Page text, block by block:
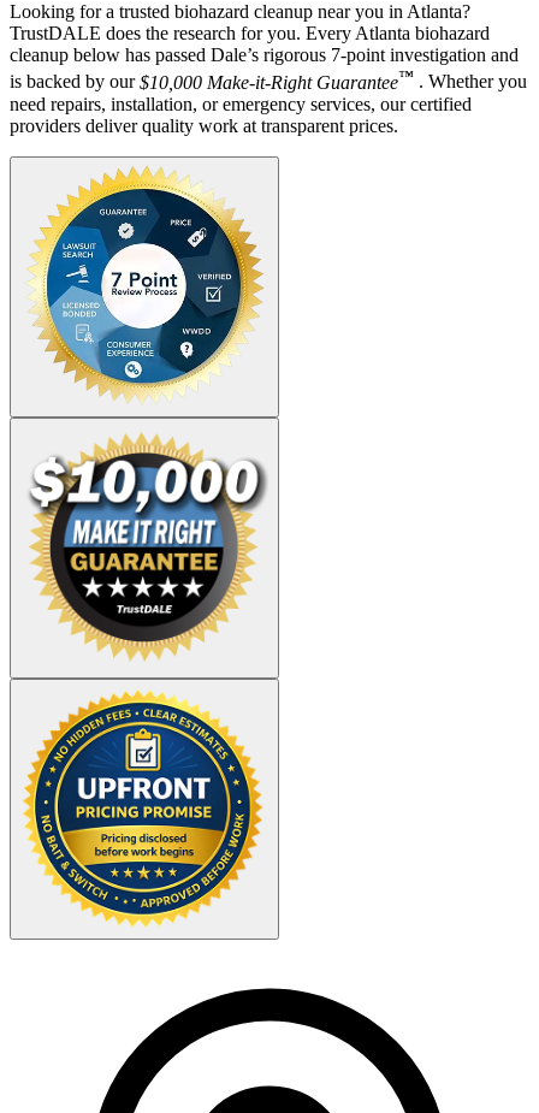
Looking for a trusted biohazard cleanup near you in Atlanta?
TrustDALE does the research for you. Every Atlanta biohazard
cleanup below has passed Dale’s rigorous 7-point investigation and
is backed by our$10,000 Make-it-Right Guarantee™ . Whether you
need repairs, installation, or emergency services, our certified
providers deliver quality work at transparent prices.